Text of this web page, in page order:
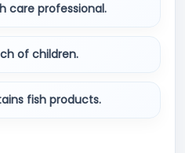
care professional.
of children.
fish products.